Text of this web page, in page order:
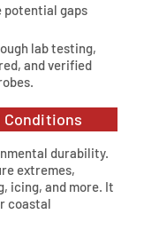
potential gaps
lab testing,
and verified
Conditions
durability.
extremes,
icing, and more. It
coastal